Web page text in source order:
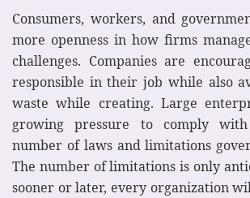
Consumers, workers, and
more openness in how firms
challenges. Companies are
responsible in their job while also
waste while creating. Large
growing pressure to comply
number of laws and limitations
The number of limitations is only
sooner or later, every organization